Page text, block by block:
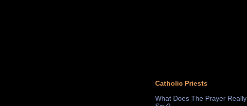
Catholic Priests
What Does The Prayer Really